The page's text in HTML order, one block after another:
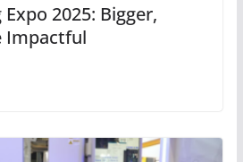
2025: Bigger,
Impactful